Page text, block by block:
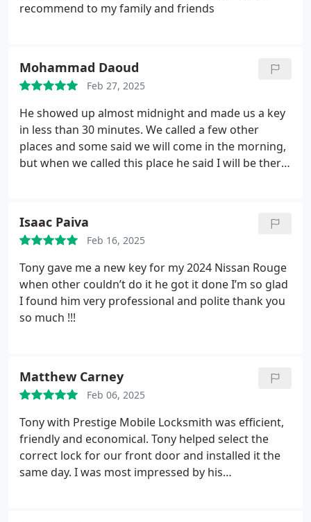
recommend to my family and friends
Mohammad Daoud
Feb 27, 2025
He showed up almost midnight and made us a key
in less than 30 minutes. We called a few other
places and some said we will come in the morning,
but when we called this place he said I will be there
Isaac Paiva
Feb 16, 2025
Tony gave me a new key for my 2024 Nissan Rouge
when other couldn’t do it he got it done I’m so glad
I found him very professional and polite thank you
so much !!!
Matthew Carney
Feb 06, 2025
Tony with Prestige Mobile Locksmith was efficient,
friendly and economical. Tony helped select the
correct lock for our front door and installed it the
same day. I was most impressed by his